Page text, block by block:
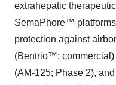
extrahepatic
SemaPhore™
protection against
(Bentrio™; commercial)
(AM-125; Phase 2),